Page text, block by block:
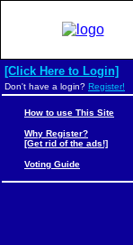
[Click Here to Login]
Don't have a login? Register!
How to use This Site
Why Register?
[Get rid of the ads!]
Voting Guide